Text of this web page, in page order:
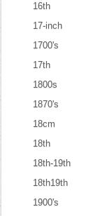
16th
17-inch
1700's
17th
1800s
1870's
18cm
18th
18th-19th
18th19th
1900's